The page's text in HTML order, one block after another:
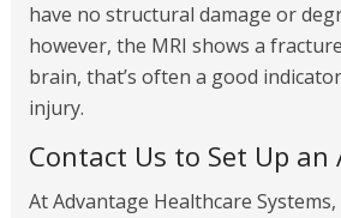
have no structural damage or
however, the MRI shows a
brain, that’s often a good
injury.
Contact Us to Set Up
At Advantage Healthcare